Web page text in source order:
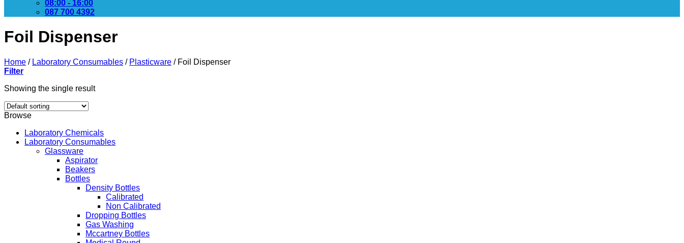
08:00 - 16:00
087 700 4392
Foil Dispenser
Home / Laboratory Consumables / Plasticware /Foil Dispenser
Filter
Showing the single result
Browse
Laboratory Chemicals
Laboratory Consumables
Glassware
Aspirator
Beakers
Bottles
Density Bottles
Calibrated
Non Calibrated
Dropping Bottles
Gas Washing
Mccartney Bottles